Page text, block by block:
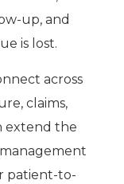
up, and
is lost.
across
claims,
extend the
patient-to-